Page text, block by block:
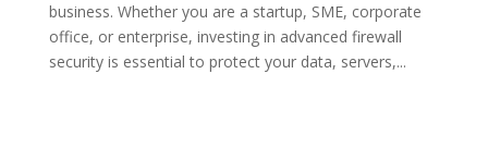
business. Whether you are a startup, SME, corporate
office, or enterprise, investing in advanced firewall
security is essential to protect your data, servers,...